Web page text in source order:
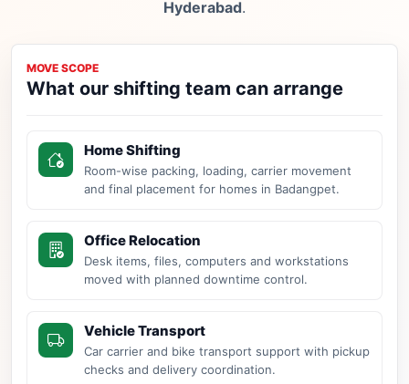
Hyderabad.
MOVE SCOPE
What our shifting team can arrange
Home Shifting
Room-wise packing, loading, carrier movement
and final placement for homes in Badangpet.
Office Relocation
Desk items, files, computers and workstations
moved with planned downtime control.
Vehicle Transport
Car carrier and bike transport support with pickup
checks and delivery coordination.